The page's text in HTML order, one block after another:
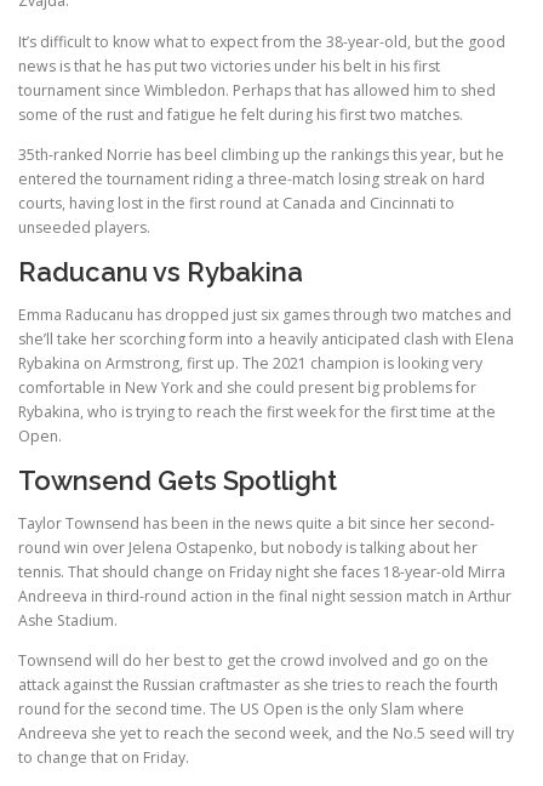
It’s difficult to know what to expect from the 38-year-old, but the good
news is that he has put two victories under his belt in his first
tournament since Wimbledon. Perhaps that has allowed him to shed
some of the rust and fatigue he felt during his first two matches.
35th-ranked Norrie has beel climbing up the rankings this year, but he
entered the tournament riding a three-match losing streak on hard
courts, having lost in the first round at Canada and Cincinnati to
unseeded players.
Raducanu vs Rybakina
Emma Raducanu has dropped just six games through two matches and
she’ll take her scorching form into a heavily anticipated clash with Elena
Rybakina on Armstrong, first up. The 2021 champion is looking very
comfortable in New York and she could present big problems for
Rybakina, who is trying to reach the first week for the first time at the
Open.
Townsend Gets Spotlight
Taylor Townsend has been in the news quite a bit since her second-
round win over Jelena Ostapenko, but nobody is talking about her
tennis. That should change on Friday night she faces 18-year-old Mirra
Andreeva in third-round action in the final night session match in Arthur
Ashe Stadium.
Townsend will do her best to get the crowd involved and go on the
attack against the Russian craftmaster as she tries to reach the fourth
round for the second time. The US Open is the only Slam where
Andreeva she yet to reach the second week, and the No.5 seed will try
to change that on Friday.